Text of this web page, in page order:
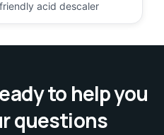
acid descaler
to help you
questions